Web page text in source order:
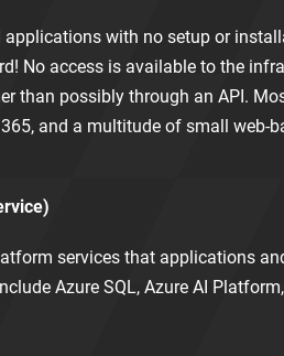
applications with no setup or
No access is available to the
than possibly through an API.
and a multitude of small web-
services that applications
Azure SQL, Azure AI